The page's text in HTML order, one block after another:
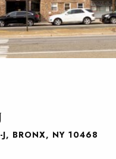
J, BRONX, NY 10468